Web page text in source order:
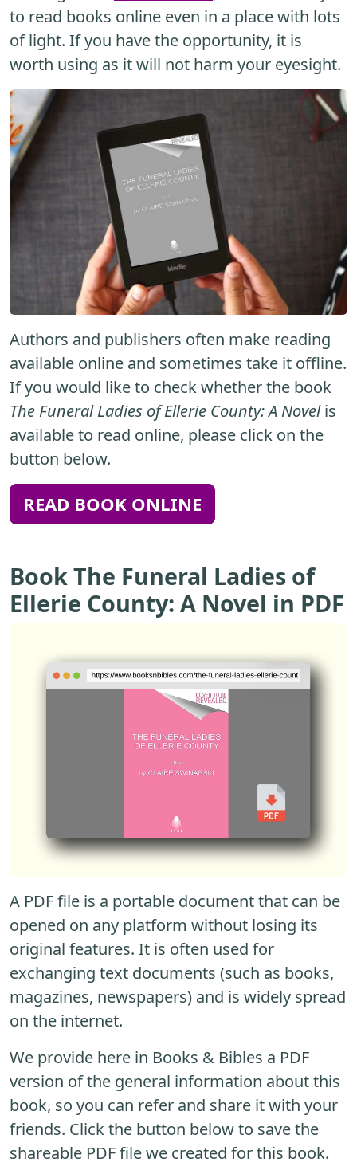
to read books online even in a place with lots
of light. If you have the opportunity, it is
worth using as it will not harm your eyesight.
Authors and publishers often make reading
available online and sometimes take it offline.
If you would like to check whether the book
The Funeral Ladies of Ellerie County: A Novelis
available to read online, please click on the
button below.
READ BOOK ONLINE
Book The Funeral Ladies of
Ellerie County: A Novel in PDF
A PDF file is a portable document that can be
opened on any platform without losing its
original features. It is often used for
exchanging text documents (such as books,
magazines, newspapers) and is widely spread
on the internet.
We provide here in Books & Bibles a PDF
version of the general information about this
book, so you can refer and share it with your
friends. Click the button below to save the
shareable PDF file we created for this book.